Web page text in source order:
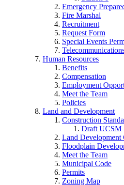
Emergency
Fire Marshal
Recruitment
Request Form
Special Events
Human Resources
Benefits
Compensation
Employment
Meet the Team
Policies
Land and Development
Construction
Draft UCSM
Land Development
Floodplain
Meet the Team
Municipal Code
Permits
Zoning Map